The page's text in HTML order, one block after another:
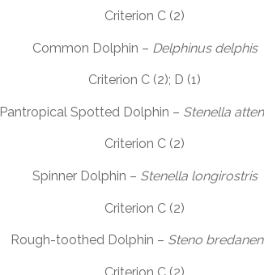
Criterion C (2)
Common Dolphin – Delphinus delphis
Criterion C (2); D (1)
Pantropical Spotted Dolphin – Stenella
Criterion C (2)
Spinner Dolphin – Stenella longirostris
Criterion C (2)
Rough-toothed Dolphin – Steno